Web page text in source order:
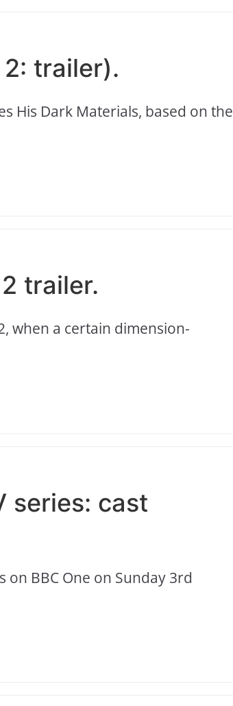
trailer).
His Dark Materials, based on the
trailer.
when a certain dimension-
series: cast
on BBC One on Sunday 3rd